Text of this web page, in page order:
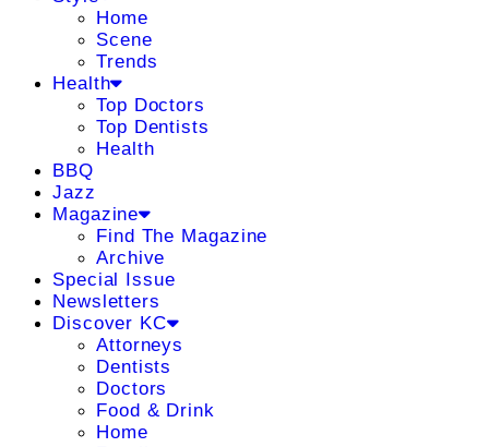
Home
Scene
Trends
Health
Top Doctors
Top Dentists
Health
BBQ
Jazz
Magazine
Find The Magazine
Archive
Special Issue
Newsletters
Discover KC
Attorneys
Dentists
Doctors
Food & Drink
Home